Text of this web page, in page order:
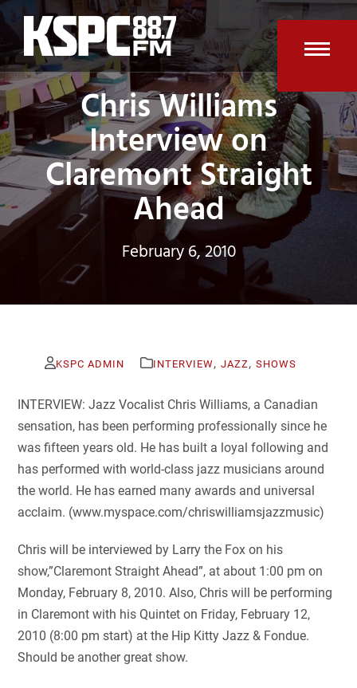
Skip
content
Chris Williams
Interview on
Claremont Straight
Ahead
February 6, 2010
KSPC ADMIN INTERVIEW, JAZZ, SHOWS
INTERVIEW: Jazz Vocalist Chris Williams, a Canadian
sensation, has been performing professionally since he
was fifteen years old. He has built a loyal following and
has performed with world-class jazz musicians around
the world. He has earned many awards and universal
acclaim. (www.myspace.com/chriswilliamsjazzmusic)
Chris will be interviewed by Larry the Fox on his
show,”Claremont Straight Ahead”, at about 1:00 pm on
Monday, February 8, 2010. Also, Chris will be performing
in Claremont with his Quintet on Friday, February 12,
2010 (8:00 pm start) at the Hip Kitty Jazz & Fondue.
Should be another great show.